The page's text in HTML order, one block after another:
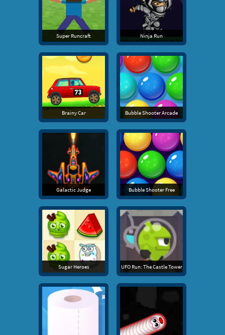
Super Runcraft Ninja Run
Brainy Car Bubble Shooter Arcade
Galactic Judge Bubble Shooter Free
Sugar Heroes UFO Run: The Castle Tower